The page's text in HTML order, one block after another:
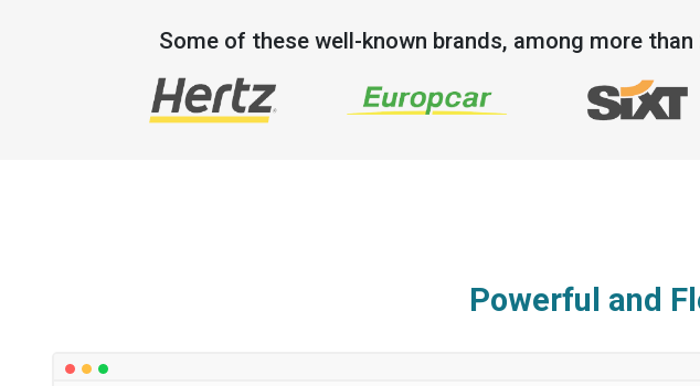
Some of these well-known brands, among more than
Powerful and